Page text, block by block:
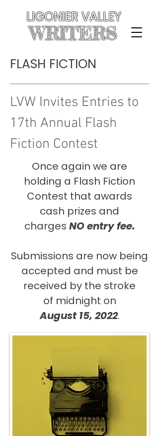
LIGONIER VALLEY
WRITERS
FLASH FICTION
LVW Invites Entries to
17th Annual Flash
Fiction Contest
Once again we are
holding a Flash Fiction
Contest that awards
cash prizes and
charges NO entry fee.
Submissions are now being
accepted and must be
received by the stroke
of midnight on
August 15, 2022.